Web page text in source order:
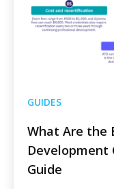
GUIDES
What Are the
Development
Guide